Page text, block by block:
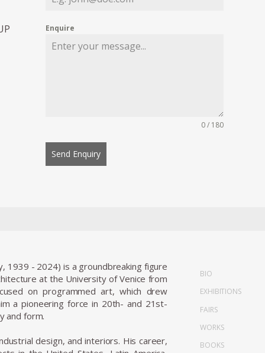
Enquire
0 / 180
Send Enquiry
1939 - 2024) is a groundbreaking figure
at the University of Venice from
on programmed art, which drew
a pioneering force in 20th- and 21st-
and form.
design, and interiors. His career,
BIO
EXHIBITIONS
FAIRS
WORKS
BOOKS